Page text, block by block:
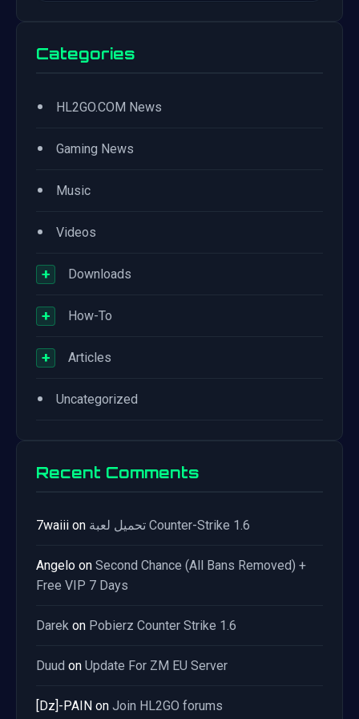
Categories
• HL2GO.COM News
• Gaming News
• Music
• Videos
+ Downloads
+ How-To
+ Articles
• Uncategorized
Recent Comments
7waiii on تحميل لعبة Counter-Strike 1.6
Angelo on Second Chance (All Bans Removed) +
Free VIP 7 Days
Darek on Pobierz Counter Strike 1.6
Duud on Update For ZM EU Server
[Dz]-PAIN on Join HL2GO forums